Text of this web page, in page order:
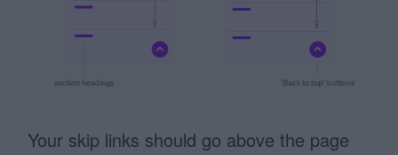
Your skip links should go above the page